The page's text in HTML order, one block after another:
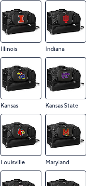
Illinois Indiana
Kansas Kansas State
Louisville Maryland